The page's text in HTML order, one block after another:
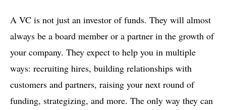
A VC is not just an investor of funds. They will almost
always be a board member or a partner in the growth of
your company. They expect to help you in multiple
ways: recruiting hires, building relationships with
customers and partners, raising your next round of
funding, strategizing, and more. The only way they can